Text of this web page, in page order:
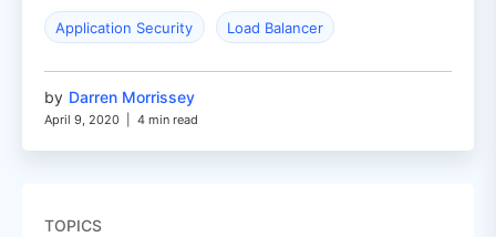
Application Security Load Balancer
by Darren Morrissey
April 9, 2020 4 min read
TOPICS